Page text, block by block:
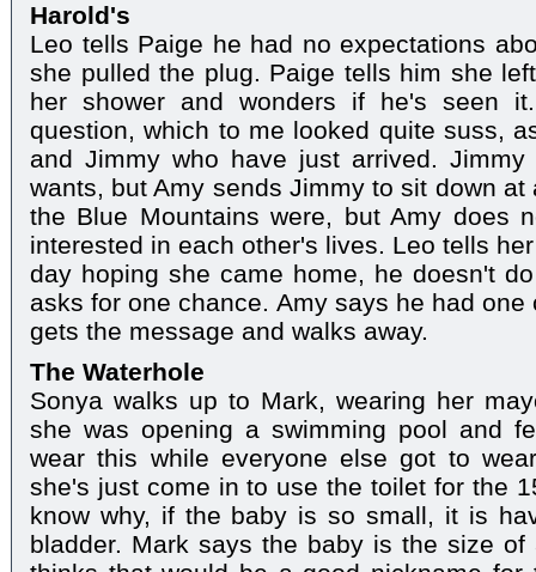
Harold's
Leo tells Paige he had no expectations
she pulled the plug. Paige tells him she
her shower and wonders if he's seen
question, which to me looked quite suss,
and Jimmy who have just arrived.
wants, but Amy sends Jimmy to sit down
the Blue Mountains were, but Amy does
interested in each other's lives. Leo tells
day hoping she came home, he doesn't
asks for one chance. Amy says he had
gets the message and walks away.
The Waterhole
Sonya walks up to Mark, wearing her
she was opening a swimming pool and
wear this while everyone else got to
she's just come in to use the toilet for the
know why, if the baby is so small, it is
bladder. Mark says the baby is the size